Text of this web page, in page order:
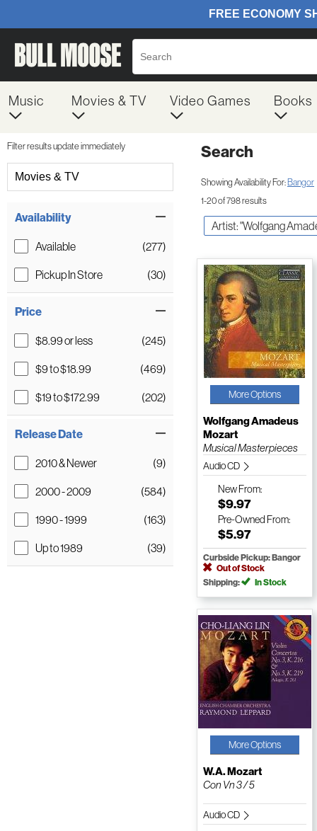
Music Movies & TV Video Games Books
Filter results update immediately
Movies & TV
Availability
Available
(277)
Pickup In Store
(30)
Price
$8.99 or less
(245)
$9 to $18.99
(469)
$19 to $172.99
(202)
Release Date
2010 & Newer
(9)
2000 - 2009
(584)
1990 - 1999
(163)
Up to 1989
(39)
Search
Showing Availability For:Bangor
1-20 of 798 results
Artist: "Wolfgang
More Options
Wolfgang Amadeus
Mozart
Musical Masterpieces
Audio CD
NewFrom:
$9.97
Pre-Owned From:
$5.97
Curbside Pickup: Bangor
Out of Stock
Shipping:
In Stock
More Options
W.A. Mozart
Con Vn 3 / 5
Audio CD